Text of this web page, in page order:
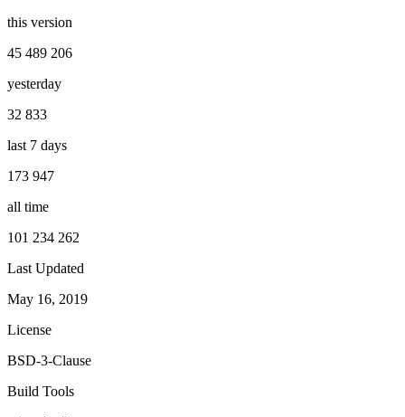
this version
45 489 206
yesterday
32 833
last 7 days
173 947
all time
101 234 262
Last Updated
May 16, 2019
License
BSD-3-Clause
Build Tools